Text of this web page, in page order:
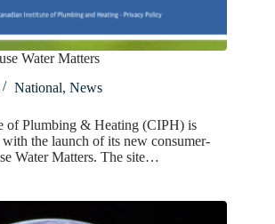
Water Matters
National, News
of Plumbing & Heating (CIPH) is
the launch of its new consumer-
Water Matters. The site…